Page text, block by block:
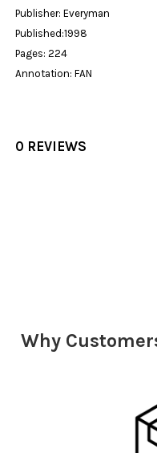
Publisher: Everyman
Published:1998
Pages: 224
Annotation: FAN
0 REVIEWS
Why